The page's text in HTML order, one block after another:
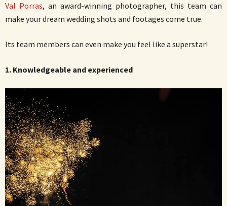
Val Porras, an award-winning photographer, this team can
make your dream wedding shots and footages come true.
Its team members can even make you feel like a superstar!
1. Knowledgeable and experienced